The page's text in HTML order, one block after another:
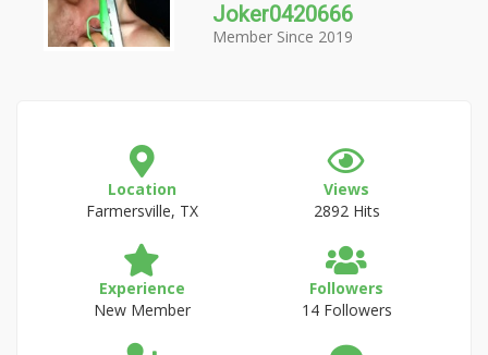
Joker0420666
Member Since 2019
Location
Farmersville, TX
Views
2892 Hits
Experience
New Member
Followers
14 Followers